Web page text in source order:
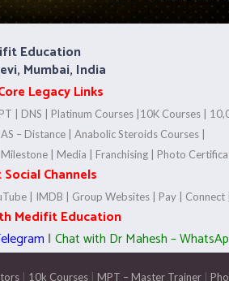
Education
Mumbai, India
Legacy Links
| DNS | Platinum Courses |10K Courses |
AS – Distance| Anabolic Steroids Courses|
Milestone| Media | Franchising| Photo
Channels
| IMDB | Group Websites | Pay | Connect
Medifit Education
| Chat with Dr Mahesh –
| 10k Courses | MPT – Master Trainer |